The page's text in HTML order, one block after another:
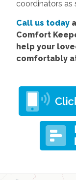
coordinators as
Call us today
Comfort
help your
comfortably